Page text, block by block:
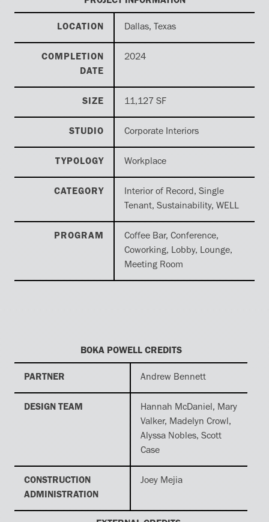
LOCATION Dallas, Texas
COMPLETION
DATE
2024
SIZE 11,127 SF
STUDIO Corporate Interiors
TYPOLOGY Workplace
CATEGORY
Interior of Record, Single
Tenant, Sustainability, WELL
PROGRAM
Coffee Bar, Conference,
Coworking, Lobby, Lounge,
Meeting Room
BOKA POWELL CREDITS
PARTNER Andrew Bennett
DESIGN TEAM
Hannah McDaniel, Mary
Valker, Madelyn Crowl,
Alyssa Nobles, Scott
Case
CONSTRUCTION
ADMINISTRATION
Joey Mejia